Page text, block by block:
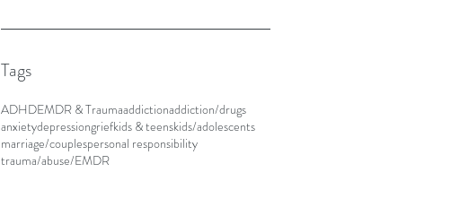
Tags
ADHDEMDR & Traumaaddictionaddiction/drugs
anxietydepressiongriefkids & teenskids/adolescents
marriage/couplespersonal responsibility
trauma/abuse/EMDR